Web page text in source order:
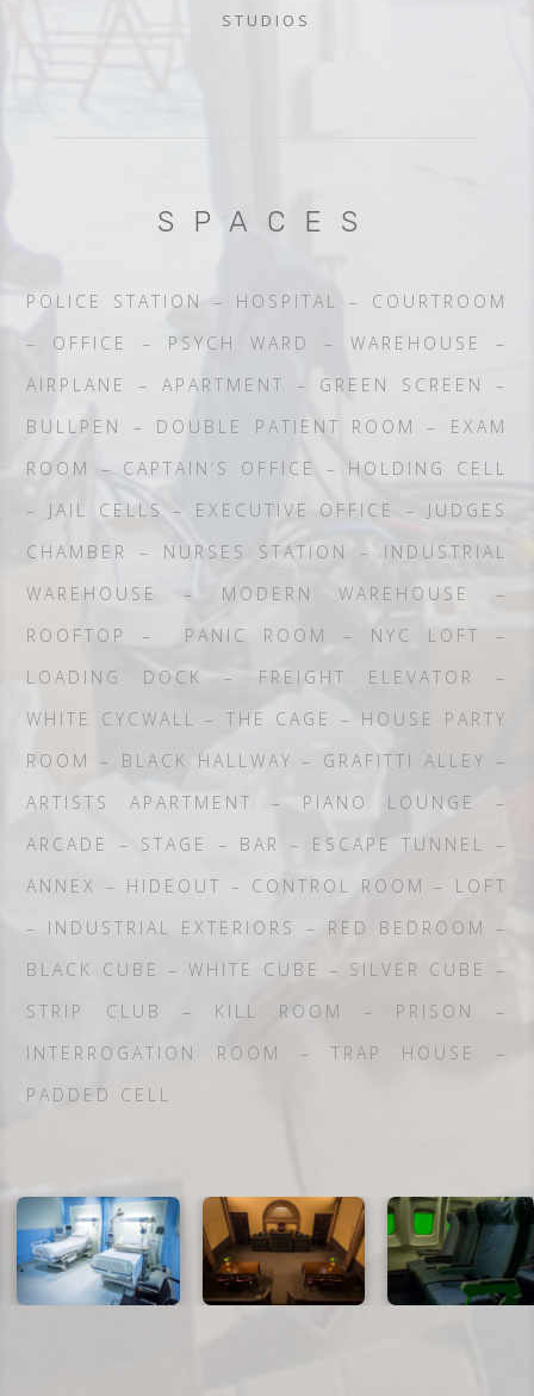
STUDIOS
SPACES
POLICE STATION – HOSPITAL – COURTROOM
– OFFICE – PSYCH WARD – WAREHOUSE –
AIRPLANE – APARTMENT – GREEN SCREEN –
BULLPEN – DOUBLE PATIENT ROOM – EXAM
ROOM – CAPTAIN’S OFFICE – HOLDING CELL
– JAIL CELLS – EXECUTIVE OFFICE – JUDGES
CHAMBER – NURSES STATION – INDUSTRIAL
WAREHOUSE – MODERN WAREHOUSE –
ROOFTOP – PANIC ROOM – NYC LOFT –
LOADING DOCK – FREIGHT ELEVATOR –
WHITE CYCWALL – THE CAGE – HOUSE PARTY
ROOM – BLACK HALLWAY – GRAFITTI ALLEY –
ARTISTS APARTMENT – PIANO LOUNGE –
ARCADE – STAGE – BAR – ESCAPE TUNNEL –
ANNEX – HIDEOUT – CONTROL ROOM – LOFT
– INDUSTRIAL EXTERIORS – RED BEDROOM –
BLACK CUBE – WHITE CUBE – SILVER CUBE –
STRIP CLUB – KILL ROOM – PRISON –
INTERROGATION ROOM – TRAP HOUSE –
PADDED CELL